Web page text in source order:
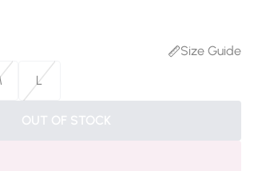
Size Guide
L
OUT OF STOCK